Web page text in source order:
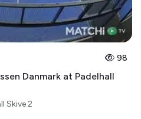
98
Danmark at Padelhall
Skive 2